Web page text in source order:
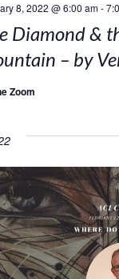
8, 2022 @ 6:00 am-
Diamond &
– by
Zoom